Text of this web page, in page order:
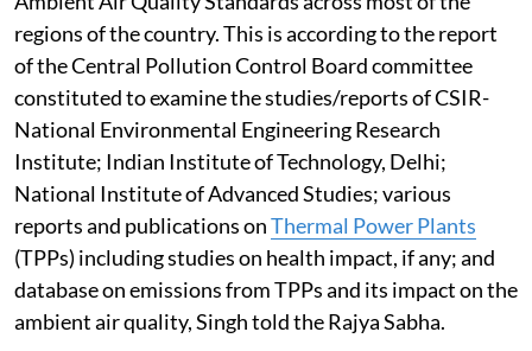
regions of the country. This is according to the report
of the Central Pollution Control Board committee
constituted to examine the studies/reports of CSIR-
National Environmental Engineering Research
Institute; Indian Institute of Technology, Delhi;
National Institute of Advanced Studies; various
reports and publications onThermal Power Plants
(TPPs) including studies on health impact, if any; and
database on emissions from TPPs and its impact on the
ambient air quality, Singh told the Rajya Sabha.